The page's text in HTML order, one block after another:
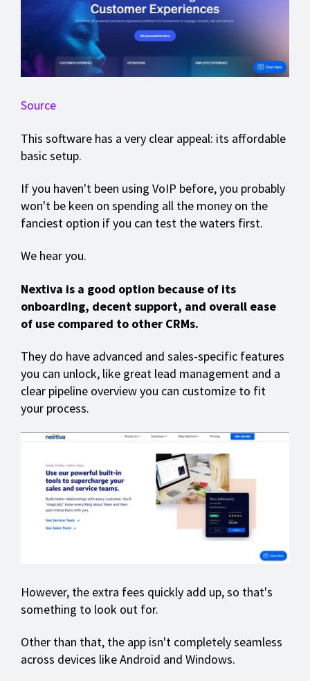
Source
This software has a very clear appeal: its affordable
basic setup.
If you haven't been using VoIP before, you probably
won't be keen on spending all the money on the
fanciest option if you can test the waters first.
We hear you.
Nextiva is a good option because of its
onboarding, decent support, and overall ease
of use compared to other CRMs.
They do have advanced and sales-specific features
you can unlock, like great lead management and a
clear pipeline overview you can customize to fit
your process.
However, the extra fees quickly add up, so that's
something to look out for.
Other than that, the app isn't completely seamless
across devices like Android and Windows.